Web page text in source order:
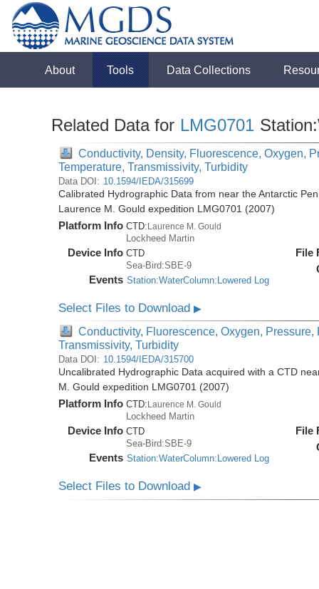
About Tools Data Collections
Related Data for LMG0701
Conductivity, Density, Fluorescence, Oxygen,
Temperature, Transmissivity, Turbidity
Data DOI: 10.1594/IEDA/315699
Calibrated Hydrographic Data from near the Antarctic
Laurence M. Gould expedition LMG0701 (2007)
Platform Info CTD:Laurence M. Gould
Lockheed Martin
Device Info CTD
Sea-Bird:SBE-9
Events Station:WaterColumn:Lowered Log
File
Select Files to Download▶
Conductivity, Fluorescence, Oxygen,
Transmissivity, Turbidity
Data DOI: 10.1594/IEDA/315700
Uncalibrated Hydrographic Data acquired with a CTD
M. Gould expedition LMG0701 (2007)
Platform Info CTD: Laurence M. Gould
Lockheed Martin
Device Info CTD
Sea-Bird:SBE-9
Events Station:WaterColumn:Lowered Log
File
Select Files to Download▶